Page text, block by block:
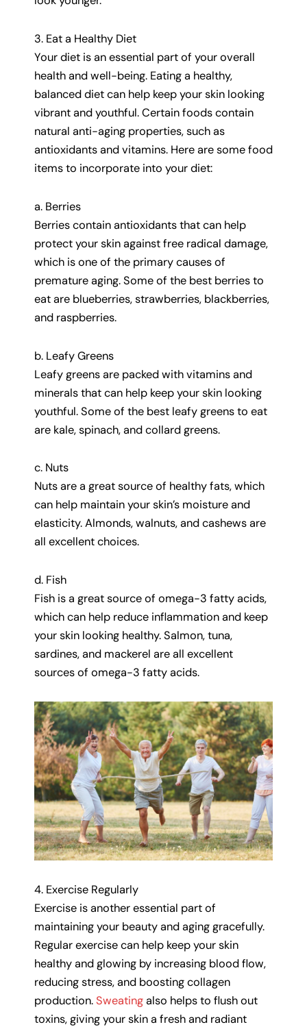
3. Eat a Healthy Diet
Your diet is an essential part of your overall
health and well-being. Eating a healthy,
balanced diet can help keep your skin looking
vibrant and youthful. Certain foods contain
natural anti-aging properties, such as
antioxidants and vitamins. Here are some food
items to incorporate into your diet:
a. Berries
Berries contain antioxidants that can help
protect your skin against free radical damage,
which is one of the primary causes of
premature aging. Some of the best berries to
eat are blueberries, strawberries, blackberries,
and raspberries.
b. Leafy Greens
Leafy greens are packed with vitamins and
minerals that can help keep your skin looking
youthful. Some of the best leafy greens to eat
are kale, spinach, and collard greens.
c. Nuts
Nuts are a great source of healthy fats, which
can help maintain your skin’s moisture and
elasticity. Almonds, walnuts, and cashews are
all excellent choices.
d. Fish
Fish is a great source of omega-3 fatty acids,
which can help reduce inflammation and keep
your skin looking healthy. Salmon, tuna,
sardines, and mackerel are all excellent
sources of omega-3 fatty acids.
4. Exercise Regularly
Exercise is another essential part of
maintaining your beauty and aging gracefully.
Regular exercise can help keep your skin
healthy and glowing by increasing blood flow,
reducing stress, and boosting collagen
production.Sweatingalso helps to flush out
toxins, giving your skin a fresh and radiant